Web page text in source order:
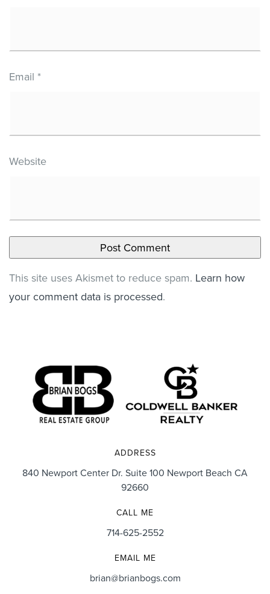
Email *
Website
This site uses Akismet to reduce spam. Learn how
your comment data is processed.
ADDRESS
840 Newport Center Dr. Suite 100 Newport Beach CA
92660
CALL ME
714-625-2552
EMAIL ME
brian@brianbogs.com